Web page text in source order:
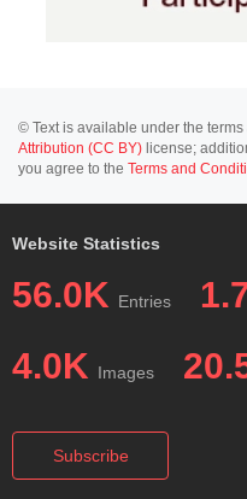
© Text is available under the
Attribution (CC BY) license;
you agree to the Terms and
Website Statistics
56.0K Entries
4.0K Images
Subscribe